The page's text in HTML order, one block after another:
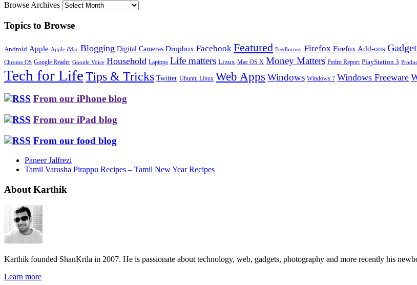
Browse Archives
Topics to Browse
Android Apple Apple iMac Blogging Digital Cameras Dropbox Facebook Featured Feedburner Firefox Firefox Add-ons
Chrome OS Google Reader Google Voice Household Laptops Life matters Linux Mac OS X Money Matters Pedro Report PlayStation 3
Tech for LifeTips & Tricks Twitter Ubuntu Linux Web Apps Windows Windows 7 Windows Freeware
From our iPhone blog
From our iPad blog
From our food blog
Paneer Jalfrezi
Tamil Varusha Pirappu Recipes – Tamil New Year Recipes
About Karthik
Karthik founded ShanKrila in 2007. He is passionate about technology, web, gadgets, photography and more recently his
Learn more